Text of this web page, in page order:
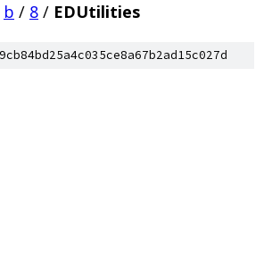
b / 8 / EDUtilities